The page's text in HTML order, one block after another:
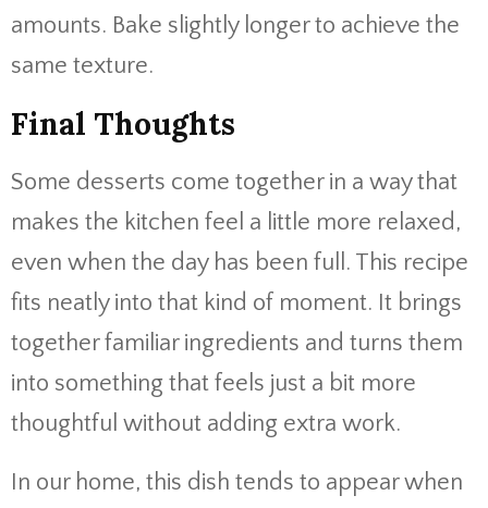
amounts. Bake slightly longer to achieve the
same texture.
Final Thoughts
Some desserts come together in a way that
makes the kitchen feel a little more relaxed,
even when the day has been full. This recipe
fits neatly into that kind of moment. It brings
together familiar ingredients and turns them
into something that feels just a bit more
thoughtful without adding extra work.
In our home, this dish tends to appear when